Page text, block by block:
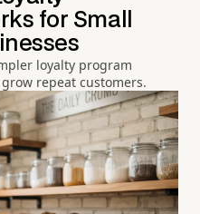
for Small
loyalty program
repeat customers.